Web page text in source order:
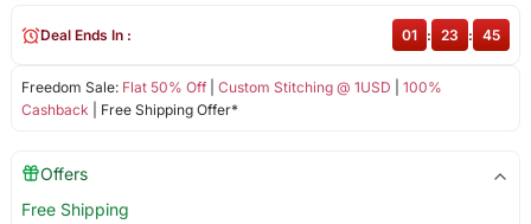
Freedom Sale: Flat 50% Off| Custom Stitching @ 1USD
100%
Cashback | Free Shipping Offer*
Deal Ends In : 01 : 23 : 45
Offers
Free Shipping